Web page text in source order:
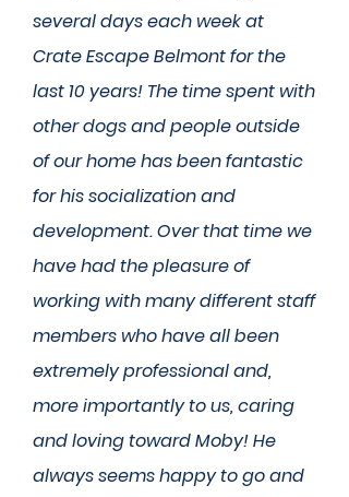
several days each week at
Crate Escape Belmont for the
last 10 years! The time spent with
other dogs and people outside
of our home has been fantastic
for his socialization and
development. Over that time we
have had the pleasure of
working with many different staff
members who have all been
extremely professional and,
more importantly to us, caring
and loving toward Moby! He
always seems happy to go and